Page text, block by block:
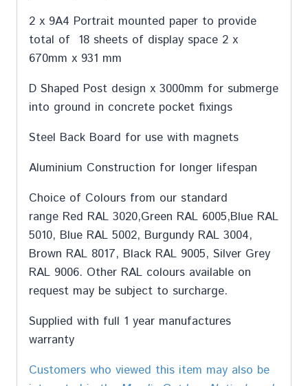
2 x 9A4 Portrait mounted paper to provide
total of 18 sheets of display space 2 x
670mm x 931 mm
D Shaped Post design x 3000mm for submerge
into ground in concrete pocket fixings
Steel Back Board for use with magnets
Aluminium Construction for longer lifespan
Choice of Colours from our standard
range Red RAL 3020,Green RAL 6005,Blue RAL
5010, Blue RAL 5002, Burgundy RAL 3004,
Brown RAL 8017, Black RAL 9005, Silver Grey
RAL 9006. Other RAL colours available on
request may be subject to surcharge.
Supplied with full 1 year manufactures
warranty
Customers who viewed this item may also be